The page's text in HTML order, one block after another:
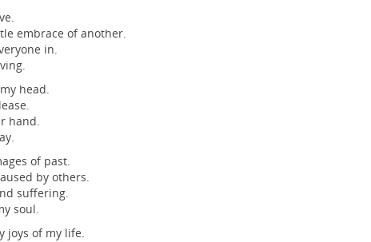
embrace of another.
in.
head.
hand.
of past.
by others.
suffering.
soul.
joys of my life.